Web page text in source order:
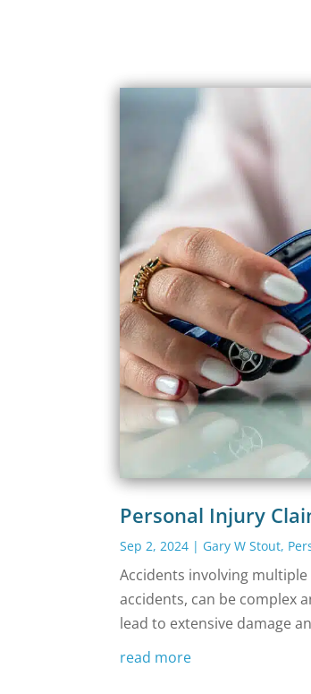
Personal Injury
Sep 2, 2024 | Gary W Stout,
Accidents involving
accidents, can be complex
lead to extensive damage
read more